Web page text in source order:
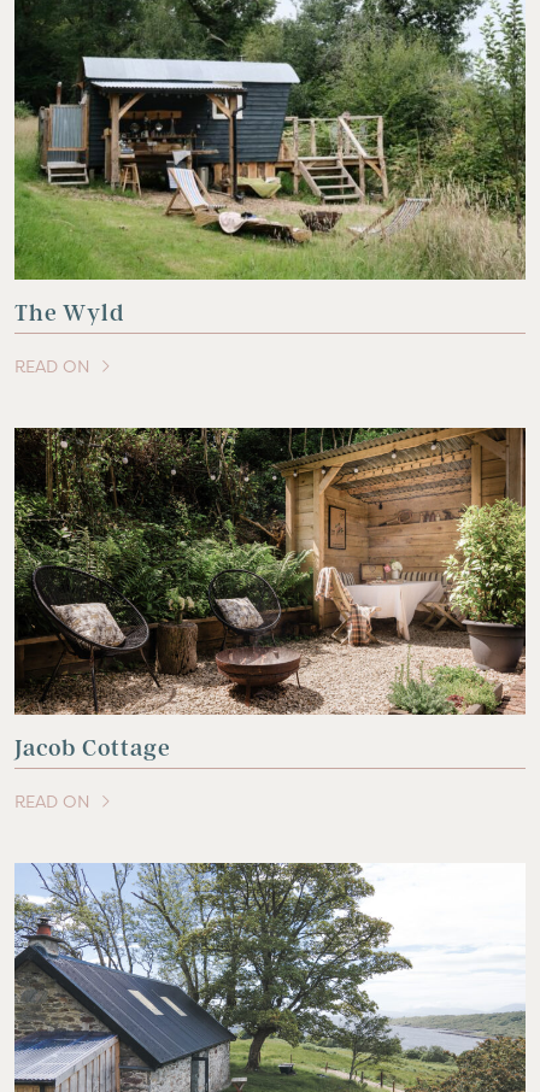
The Wyld
READ ON
OF THIS ARTICLE
Jacob Cottage
READ ON
OF THIS ARTICLE